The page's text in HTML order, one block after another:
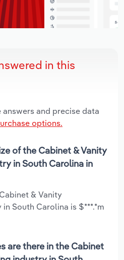
in this
and precise data
options.
of the Cabinet & Vanity
in South Carolina in
& Vanity
South Carolina is $***.*m
are there in the Cabinet